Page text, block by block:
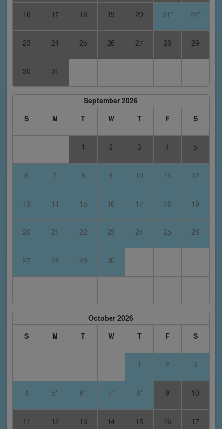
16 17 18 19 20 21* 22*
23 24 25 26 27 28 29
30 31
September 2026
S
M T W T F S
1 2 3 4 5
6 7 8 9 10 11 12
13 14 15 16 17 18 19
20 21 22 23 24 25 26
27 28 29 30
October 2026
S
M T W T F S
1 2 3
4 5* 6* 7* 8* 9 10
11 12 13 14 15 16 17